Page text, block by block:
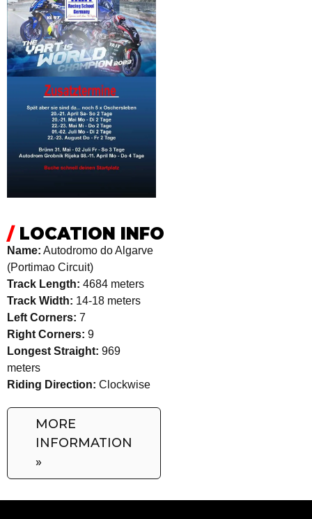
/LOCATION INFO
Name: Autodromo do Algarve
(Portimao Circuit)
Track Length: 4684 meters
Track Width: 14-18 meters
Left Corners: 7
Right Corners: 9
Longest Straight: 969
meters
Riding Direction: Clockwise
MORE
INFORMATION
»